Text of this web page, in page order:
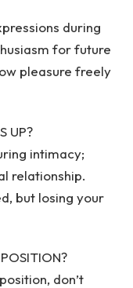
during
for future
pleasure freely
UP?
intimacy;
relationship.
but losing your
don’t